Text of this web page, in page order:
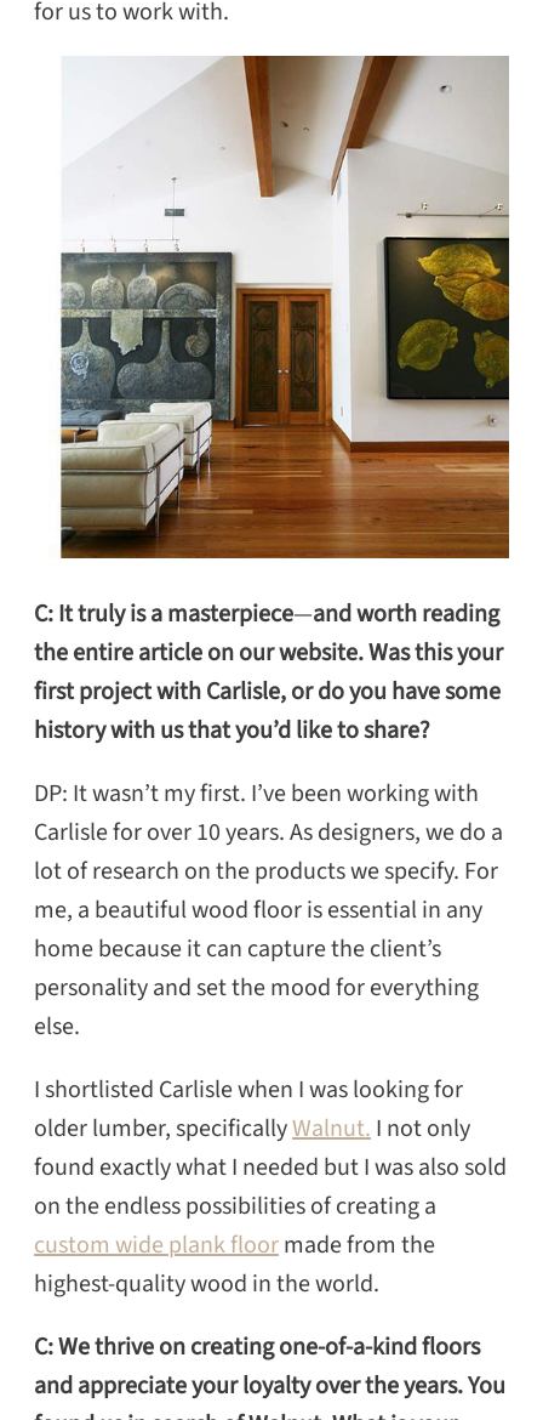
for us to work with.
C: It truly is a masterpiece—and worth reading
the entire articleon our website. Was this your
first project with Carlisle, or do you have some
history with us that you’d like to share?
DP: It wasn’t my first. I’ve been working with
Carlisle for over 10 years. As designers, we do a
lot of research on the products we specify. For
me, a beautiful wood floor is essential in any
home because it can capture the client’s
personality and set the mood for everything
else.
I shortlisted Carlisle when I was looking for
older lumber, specificallyWalnut.I not only
found exactly what I needed but I was also sold
on the endless possibilities of creating a
custom wide plank floormade from the
highest-quality wood in the world.
C: We thrive on creating one-of-a-kind floors
and appreciate your loyalty over the years. You